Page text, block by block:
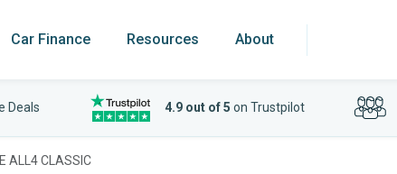
Car Finance Resources About
Deals 4.9 out of 5 on Trustpilot
ALL4 CLASSIC